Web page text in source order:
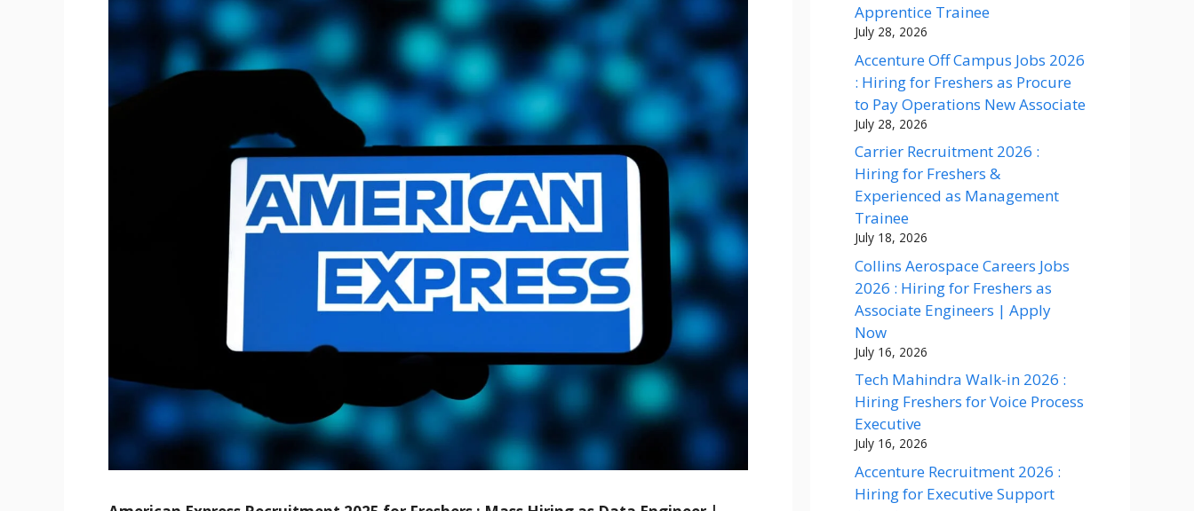
Apprentice Trainee
July 28, 2026
Accenture Off Campus Jobs 2026
: Hiring for Freshers as Procure
to Pay Operations New Associate
July 28, 2026
Carrier Recruitment 2026 :
Hiring for Freshers &
Experienced as Management
Trainee
July 18, 2026
Collins Aerospace Careers Jobs
2026 : Hiring for Freshers as
Associate Engineers | Apply
Now
July 16, 2026
Tech Mahindra Walk-in 2026 :
Hiring Freshers for Voice Process
Executive
July 16, 2026
Accenture Recruitment 2026 :
Hiring for Executive Support